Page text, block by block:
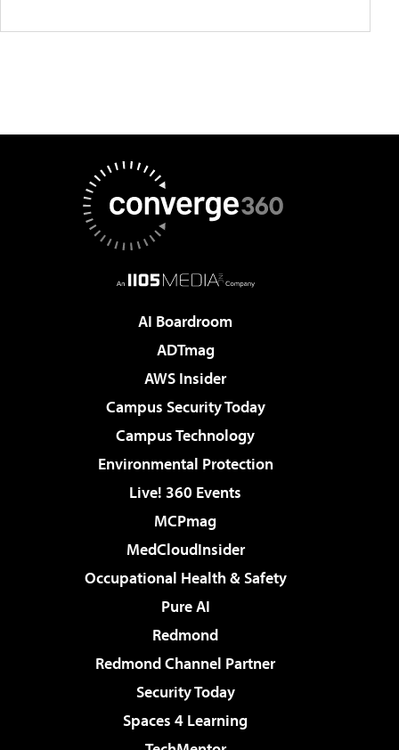
AI Boardroom
ADTmag
AWS Insider
Campus Security Today
Campus Technology
Environmental Protection
Live! 360 Events
MCPmag
MedCloudInsider
Occupational Health & Safety
Pure AI
Redmond
Redmond Channel Partner
Security Today
Spaces 4 Learning